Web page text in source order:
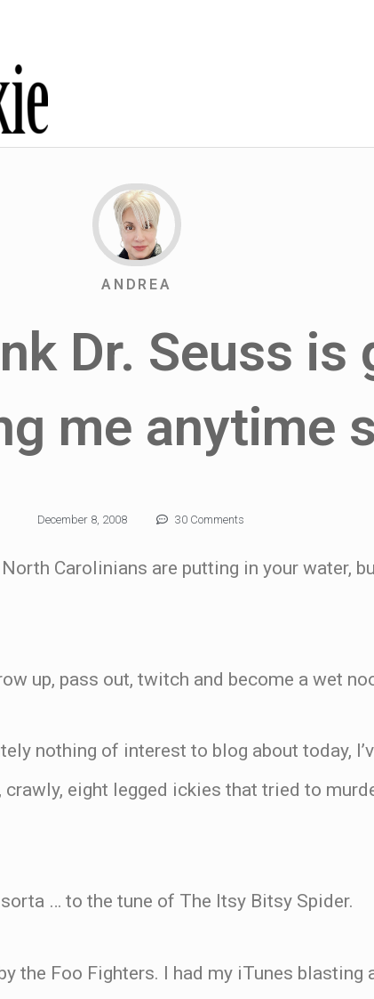
ANDREA
Dr. Seuss is
me anytime
December 8, 2008 30 Comments
Carolinians are putting in your water,
up, pass out, twitch and become a wet
nothing of interest to blog about today,
crawly, eight legged ickies that tried to
… to the tune of The Itsy Bitsy Spider.
the Foo Fighters. I had my iTunes blasting